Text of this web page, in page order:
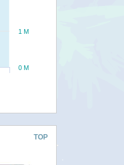
0 M
1 M
TOP